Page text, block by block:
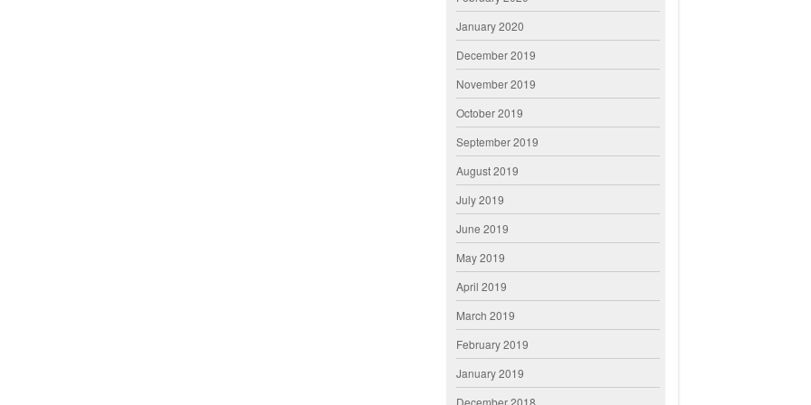
January 2020
December 2019
November 2019
October 2019
September 2019
August 2019
July 2019
June 2019
May 2019
April 2019
March 2019
February 2019
January 2019